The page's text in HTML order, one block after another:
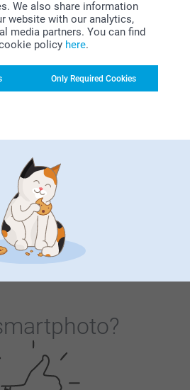
We also share information
website with our analytics,
media partners. You can find
policy here.
Only Required Cookies
be made sharper.
Keyring
4 variants
From
(7 reviews)
?